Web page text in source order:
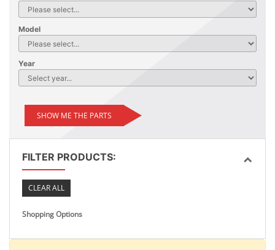
Model
Year
SHOW ME THE PARTS
FILTER PRODUCTS:
CLEAR ALL
Shopping Options